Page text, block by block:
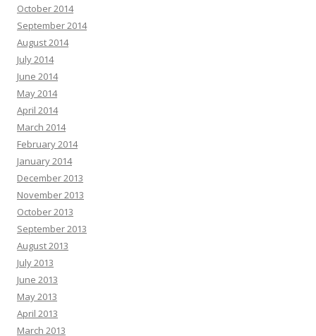
October 2014
September 2014
August 2014
July 2014
June 2014
May 2014
April 2014
March 2014
February 2014
January 2014
December 2013
November 2013
October 2013
September 2013
August 2013
July 2013
June 2013
May 2013
April 2013
March 2013